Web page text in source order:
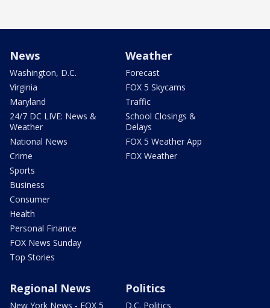
News
Washington, D.C.
Virginia
Maryland
24/7 DC LIVE: News &
Weather
National News
Crime
Sports
Business
Consumer
Health
Personal Finance
FOX News Sunday
Top Stories
Weather
Forecast
FOX 5 Skycams
Traffic
School Closings &
Delays
FOX 5 Weather App
FOX Weather
Regional News
New York News - FOX 5
Politics
D.C. Politics